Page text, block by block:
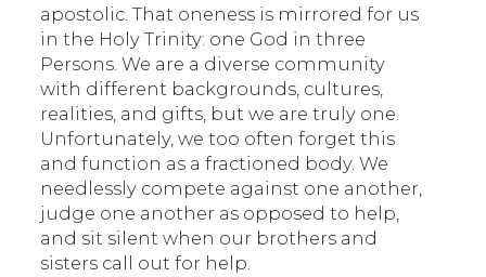
apostolic. That oneness is mirrored for us
in the Holy Trinity: one God in three
Persons. We are a diverse community
with different backgrounds, cultures,
realities, and gifts, but we are truly one.
Unfortunately, we too often forget this
and function as a fractioned body. We
needlessly compete against one another,
judge one another as opposed to help,
and sit silent when our brothers and
sisters call out for help.